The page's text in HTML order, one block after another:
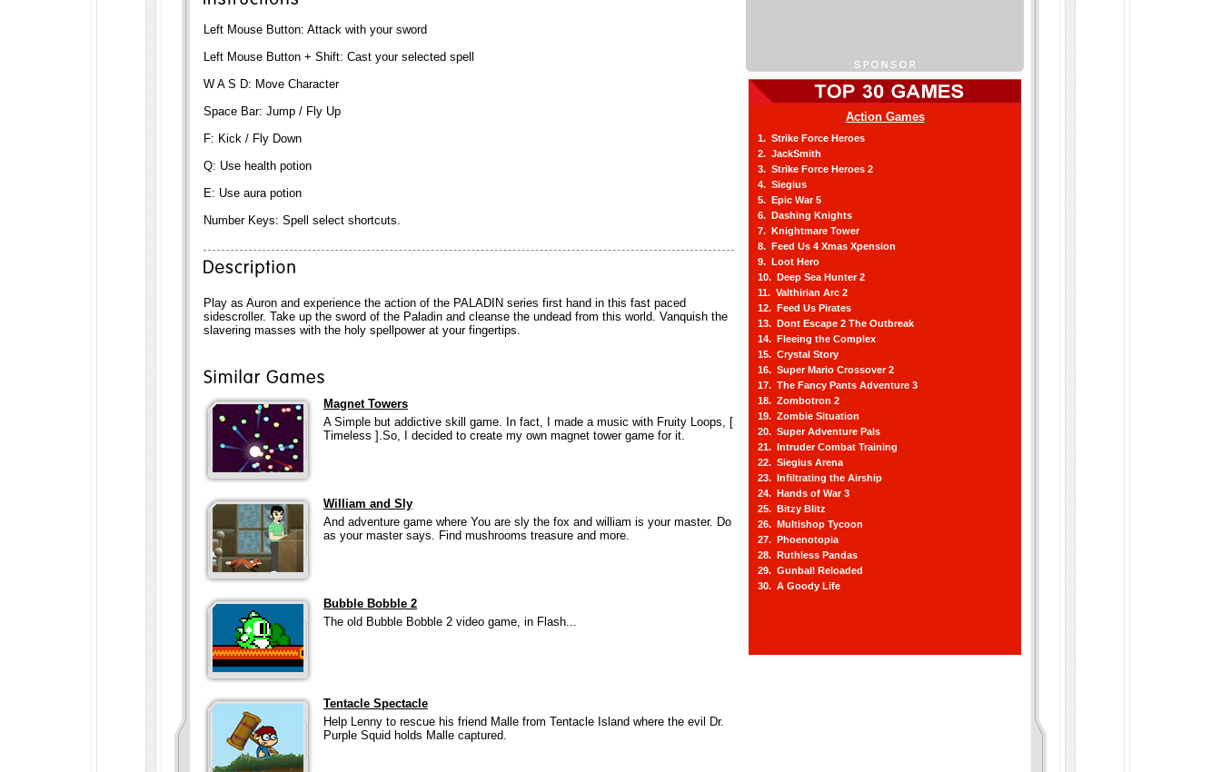
Left Mouse Button: Attack with your sword
Left Mouse Button + Shift: Cast your selected spell
W A S D: Move Character
Space Bar: Jump / Fly Up
F: Kick / Fly Down
Q: Use health potion
E: Use aura potion
Number Keys: Spell select shortcuts.
Play as Auron and experience the action of the PALADIN series first hand in this fast paced
sidescroller. Take up the sword of the Paladin and cleanse the undead from this world. Vanquish the
slavering masses with the holy spellpower at your fingertips.
Magnet Towers
A Simple but addictive skill game. In fact, I made a music with Fruity Loops, [
Timeless ].So, I decided to create my own magnet tower game for it.
William and Sly
And adventure game where You are sly the fox and william is your master. Do
as your master says. Find mushrooms treasure and more.
Bubble Bobble 2
The old Bubble Bobble 2 video game, in Flash...
Tentacle Spectacle
Help Lenny to rescue his friend Malle from Tentacle Island where the evil Dr.
Purple Squid holds Malle captured.
Action Games
1. Strike Force Heroes
2. JackSmith
3. Strike Force Heroes 2
4. Siegius
5. Epic War 5
6. Dashing Knights
7. Knightmare Tower
8. Feed Us 4 Xmas Xpension
9. Loot Hero
10. Deep Sea Hunter 2
11. Valthirian Arc 2
12. Feed Us Pirates
13. Dont Escape 2 The Outbreak
14. Fleeing the Complex
15. Crystal Story
16. Super Mario Crossover 2
17. The Fancy Pants Adventure 3
18. Zombotron 2
19. Zombie Situation
20. Super Adventure Pals
21. Intruder Combat Training
22. Siegius Arena
23. Infiltrating the Airship
24. Hands of War 3
25. Bitzy Blitz
26. Multishop Tycoon
27. Phoenotopia
28. Ruthless Pandas
29. Gunball Reloaded
30. A Goody Life